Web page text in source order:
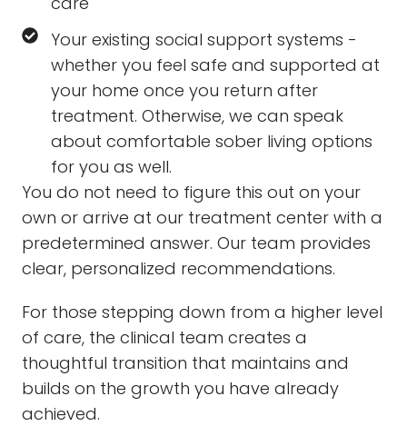
Your existing social support systems -
whether you feel safe and supported at
your home once you return after
treatment. Otherwise, we can speak
about comfortable sober living options
for you as well.
You do not need to figure this out on your
own or arrive at our treatment center with a
predetermined answer. Our team provides
clear, personalized recommendations.
For those stepping down from a higher level
of care, the clinical team creates a
thoughtful transition that maintains and
builds on the growth you have already
achieved.